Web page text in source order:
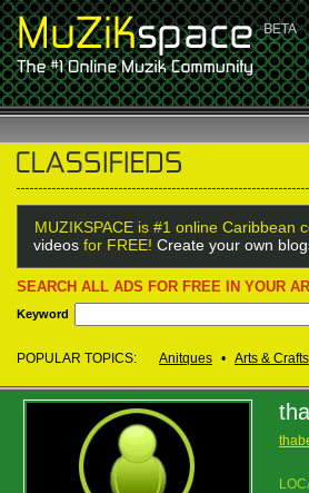
MUZIKSPACE is #1 online Caribbean
videos for FREE! Create your own
SEARCH ALL ADS FOR FREE IN YOUR
Keyword
POPULAR TOPICS: Anitques • Arts & Crafts